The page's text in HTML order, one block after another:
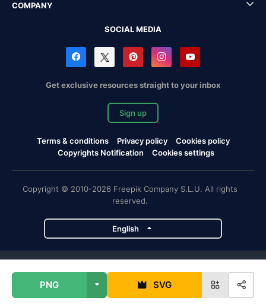
PNG SVG
COMPANY
SOCIAL MEDIA
Get exclusive resources straight to your inbox
Sign up
Terms & conditions Privacy policy
Cookies policy
Copyrights Notification
Cookies settings
Copyright © 2010-2026 Freepik Company S.L.U. All rights
reserved.
English